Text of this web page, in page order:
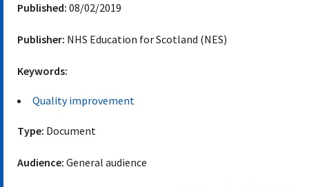
Published: 08/02/2019
Publisher: NHS Education for Scotland (NES)
Keywords:
Quality improvement
Type: Document
Audience: General audience